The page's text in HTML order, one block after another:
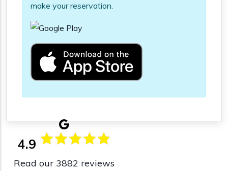
make your reservation.
4.9
Read our 3882 reviews